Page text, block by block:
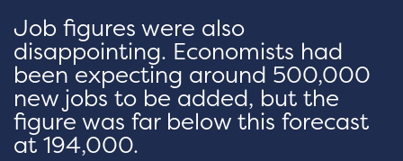
Job figures were also
disappointing. Economists had
been expecting around 500,000
new jobs to be added, but the
figure was far below this forecast
at 194,000.